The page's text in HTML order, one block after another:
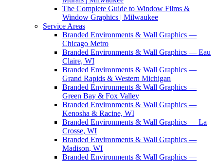
The Complete Guide to Window Films &
Window Graphics | Milwaukee
Service Areas
Branded Environments & Wall Graphics —
Chicago Metro
Branded Environments & Wall Graphics — Eau
Claire, WI
Branded Environments & Wall Graphics —
Grand Rapids & Western Michigan
Branded Environments & Wall Graphics —
Green Bay & Fox Valley
Branded Environments & Wall Graphics —
Kenosha & Racine, WI
Branded Environments & Wall Graphics — La
Crosse, WI
Branded Environments & Wall Graphics —
Madison, WI
Branded Environments & Wall Graphics —